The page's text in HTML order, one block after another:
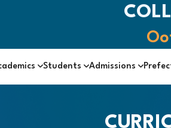
Students Admissions